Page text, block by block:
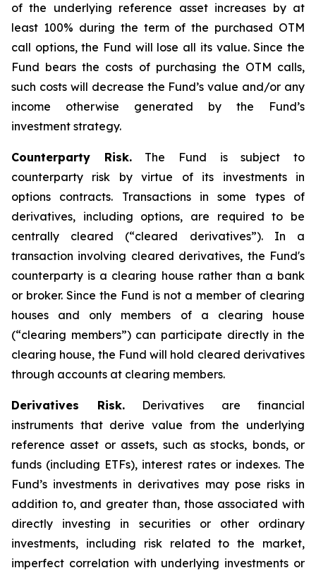
of the underlying reference asset increases by at
least 100% during the term of the purchased OTM
call options, the Fund will lose all its value. Since the
Fund bears the costs of purchasing the OTM calls,
such costs will decrease the Fund’s value and/or any
income otherwise generated by the Fund’s
investment strategy.
Counterparty Risk.The Fund is subject to
counterparty risk by virtue of its investments in
options contracts. Transactions in some types of
derivatives, including options, are required to be
centrally cleared (“cleared derivatives”). In a
transaction involving cleared derivatives, the Fund's
counterparty is a clearing house rather than a bank
or broker. Since the Fund is not a member of clearing
houses and only members of a clearing house
(“clearing members”) can participate directly in the
clearing house, the Fund will hold cleared derivatives
through accounts at clearing members.
Derivatives Risk.Derivatives are financial
instruments that derive value from the underlying
reference asset or assets, such as stocks, bonds, or
funds (including ETFs), interest rates or indexes. The
Fund’s investments in derivatives may pose risks in
addition to, and greater than, those associated with
directly investing in securities or other ordinary
investments, including risk related to the market,
imperfect correlation with underlying investments or